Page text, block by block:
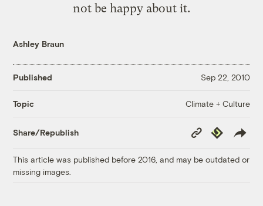
not be happy about it.
Ashley Braun
Published Sep 22, 2010
Topic Climate + Culture
Share/Republish
Copy
Link
Republish
This article was published before 2016, and may be outdated or
missing images.